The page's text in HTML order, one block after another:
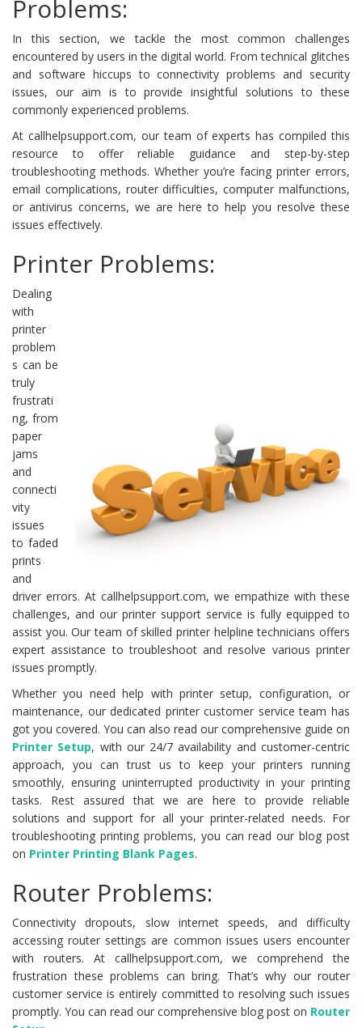
Problems:
In this section, we tackle the most common challenges
encountered by users in the digital world. From technical glitches
and software hiccups to connectivity problems and security
issues, our aim is to provide insightful solutions to these
commonly experienced problems.
At callhelpsupport.com, our team of experts has compiled this
resource to offer reliable guidance and step-by-step
troubleshooting methods. Whether you’re facing printer errors,
email complications, router difficulties, computer malfunctions,
or antivirus concerns, we are here to help you resolve these
issues effectively.
Printer Problems:
Dealing
with
printer
problem
s can be
truly
frustrati
ng, from
paper
jams
and
connecti
vity
issues
to faded
prints
and
driver errors. At callhelpsupport.com, we empathize with these
challenges, and our printer support service is fully equipped to
assist you. Our team of skilled printer helpline technicians offers
expert assistance to troubleshoot and resolve various printer
issues promptly.
Whether you need help with printer setup, configuration, or
maintenance, our dedicated printer customer service team has
got you covered. You can also read our comprehensive guide on
Printer Setup, with our 24/7 availability and customer-centric
approach, you can trust us to keep your printers running
smoothly, ensuring uninterrupted productivity in your printing
tasks. Rest assured that we are here to provide reliable
solutions and support for all your printer-related needs. For
troubleshooting printing problems, you can read our blog post
on Printer Printing Blank Pages.
Router Problems:
Connectivity dropouts, slow internet speeds, and difficulty
accessing router settings are common issues users encounter
with routers. At callhelpsupport.com, we comprehend the
frustration these problems can bring. That’s why our router
customer service is entirely committed to resolving such issues
promptly. You can read our comprehensive blog post on Router